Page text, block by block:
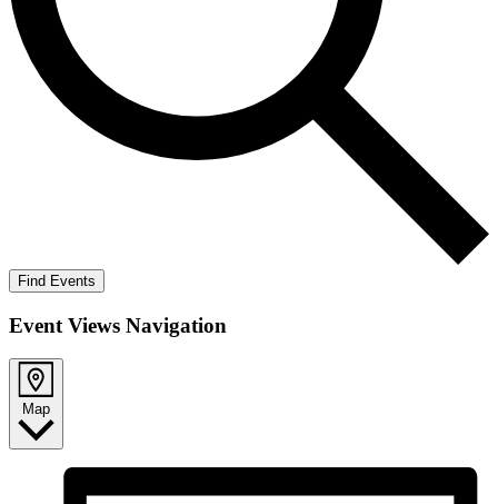
Find Events
Event Views Navigation
Map